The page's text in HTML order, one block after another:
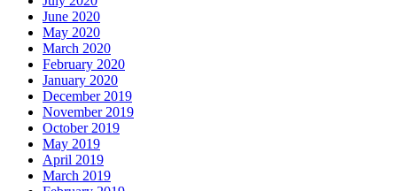
June 2020
May 2020
March 2020
February 2020
January 2020
December 2019
November 2019
October 2019
May 2019
April 2019
March 2019